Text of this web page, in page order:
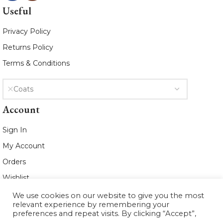
Useful
Privacy Policy
Returns Policy
Terms & Conditions
Coats
Account
Sign In
My Account
Orders
Wishlist
2021 www.whiteleafboutique.com All
Rights Reserved
We use cookies on our website to give you the most
relevant experience by remembering your
preferences and repeat visits. By clicking “Accept”,